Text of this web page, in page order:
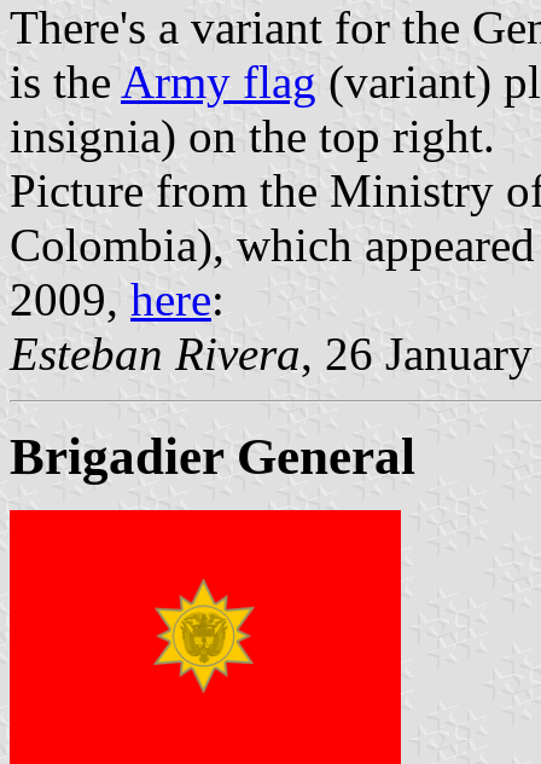
There's a variant for the
is the Army flag (variant)
insignia) on the top right.
Picture from the Ministry
Colombia), which
2009, here:
Esteban Rivera, 26
Brigadier General